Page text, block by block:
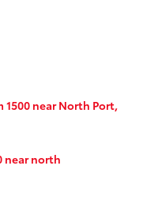
1500 near North Port,
near north